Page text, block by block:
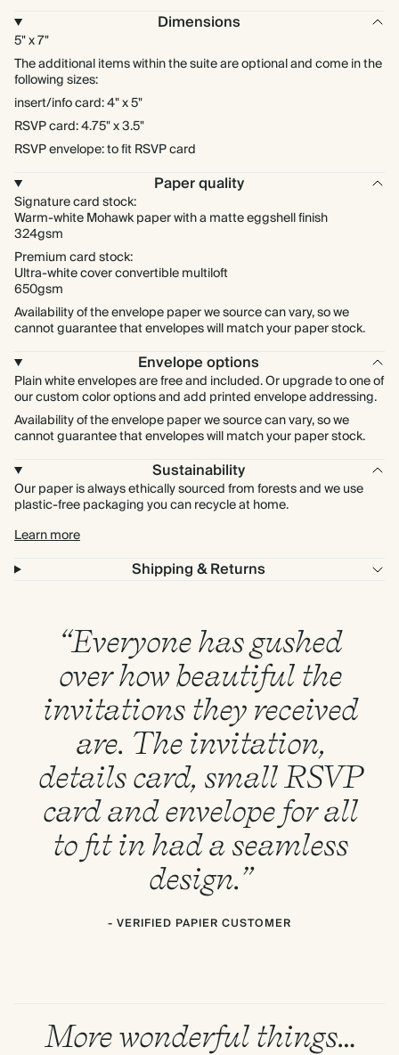
Dimensions
5" x 7"
The additional items within the suite are optional and come in the
following sizes:
insert/info card: 4" x 5"
RSVP card: 4.75" x 3.5"
RSVP envelope: to fit RSVP card
Paper quality
Signature card stock:
Warm-white Mohawk paper with a matte eggshell finish
324gsm
Premium card stock:
Ultra-white cover convertible multiloft
650gsm
Availability of the envelope paper we source can vary, so we
cannot guarantee that envelopes will match your paper stock.
Envelope options
Plain white envelopes are free and included. Or upgrade to one of
our custom color options and add printed envelope addressing.
Availability of the envelope paper we source can vary, so we
cannot guarantee that envelopes will match your paper stock.
Sustainability
Our paper is always ethically sourced from forests and we use
plastic-free packaging you can recycle at home.
Learn more
Shipping & Returns
“Everyone has gushed
over how beautiful the
invitations they received
are. The invitation,
details card, small RSVP
card and envelope for all
to fit in had a seamless
design.”
- VERIFIED PAPIER CUSTOMER
More wonderful things…